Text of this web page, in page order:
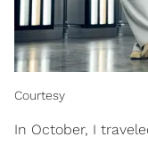
Courtesy
In October, I